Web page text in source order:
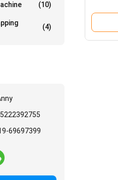
(10)
(4)
69697399